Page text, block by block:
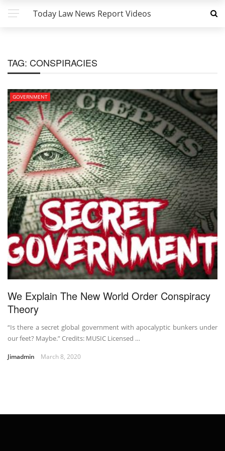
Today Law News Report Videos
TAG: CONSPIRACIES
GOVERNMENT
We Explain The New World Order Conspiracy
Theory
“Is there a secret global government with apocalyptic bunkers under
our feet? Maybe.” Credits: MUSIC Licensed …
Jimadmin March 8, 2020